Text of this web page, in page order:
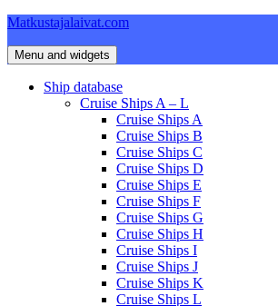
Skip
content
Matkustajalaivat.com
Menu and widgets
Ship database
Cruise Ships A – L
Cruise Ships A
Cruise Ships B
Cruise Ships C
Cruise Ships D
Cruise Ships E
Cruise Ships F
Cruise Ships G
Cruise Ships H
Cruise Ships I
Cruise Ships J
Cruise Ships K
Cruise Ships L